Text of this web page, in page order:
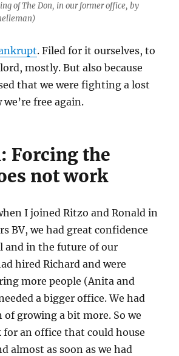
of The Don, in our former office, by
. Filed for it ourselves, to
mostly. But also because
that we were fighting a lost
we’re free again.
Forcing the
not work
I joined Ritzo and Ronald in
BV, we had great confidence
and in the future of our
hired Richard and were
more people (Anita and
a bigger office. We had
growing a bit more. So we
for an office that could house
almost as soon as we had